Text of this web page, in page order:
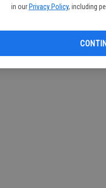
in our Privacy Policy, including